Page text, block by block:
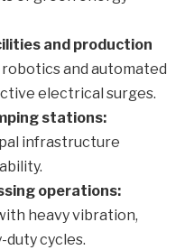
and production
and automated
electrical surges.
stations:
infrastructure
operations:
heavy vibration,
duty cycles.